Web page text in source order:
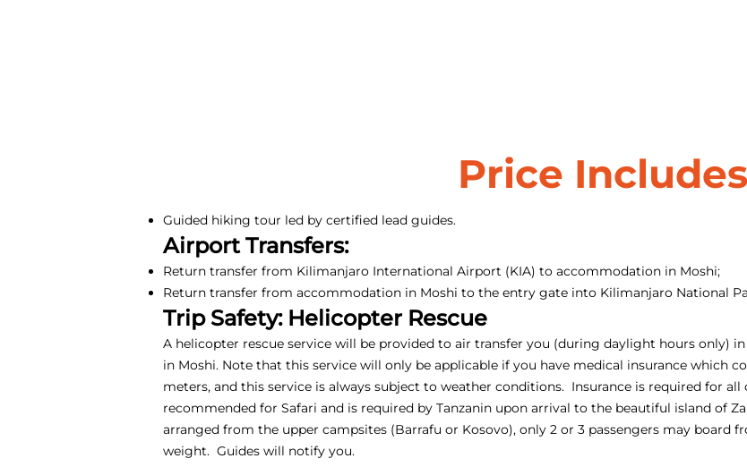
Price Includes
Guided hiking tour led by certified lead guides.
Airport Transfers:
Return transfer from Kilimanjaro International Airport (KIA) to accommodation in Moshi;
Return transfer from accommodation in Moshi to the entry gate into Kilimanjaro National
Trip Safety: Helicopter Rescue
A helicopter rescue service will be provided to air transfer you (during daylight hours only)
in Moshi. Note that this service will only be applicable if you have medical insurance which
meters, and this service is always subject to weather conditions. Insurance is required for
recommended for Safari and is required by Tanzanin upon arrival to the beautiful island of
arranged from the upper campsites (Barrafu or Kosovo), only 2 or 3 passengers may board
weight. Guides will notify you.